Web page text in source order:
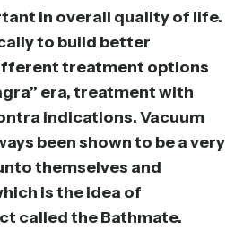
in overall quality of life.
to build better
treatment options
era, treatment with
indications. Vacuum
been shown to be a very
themselves and
is the idea of
called the Bathmate.